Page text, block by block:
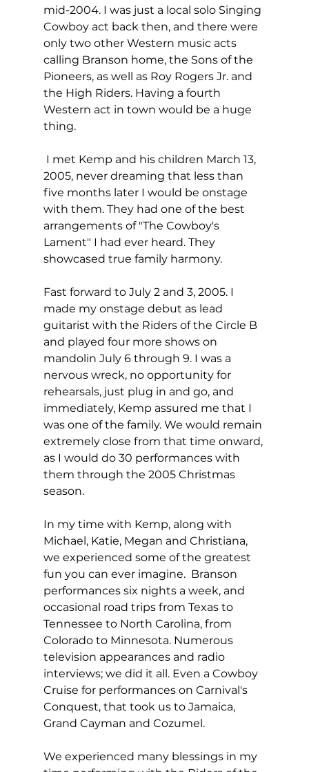
mid-2004. I was just a local solo Singing
Cowboy act back then, and there were
only two other Western music acts
calling Branson home, the Sons of the
Pioneers, as well as Roy Rogers Jr. and
the High Riders. Having a fourth
Western act in town would be a huge
thing.
2005, never dreaming that less than
five months later I would be onstage
with them. They had one of the best
arrangements of "The Cowboy's
Lament" I had ever heard. They
showcased true family harmony.
Fast forward to July 2 and 3, 2005. I
made my onstage debut as lead
guitarist with the Riders of the Circle B
and played four more shows on
mandolin July 6 through 9. I was a
nervous wreck, no opportunity for
rehearsals, just plug in and go, and
immediately, Kemp assured me that I
was one of the family. We would remain
extremely close from that time onward,
as I would do 30 performances with
them through the 2005 Christmas
season.
In my time with Kemp, along with
Michael, Katie, Megan and Christiana,
we experienced some of the greatest
fun you can ever imagine.  Branson
performances six nights a week, and
occasional road trips from Texas to
Tennessee to North Carolina, from
Colorado to Minnesota. Numerous
television appearances and radio
interviews; we did it all. Even a Cowboy
Cruise for performances on Carnival's
Conquest, that took us to Jamaica,
Grand Cayman and Cozumel.
We experienced many blessings in my